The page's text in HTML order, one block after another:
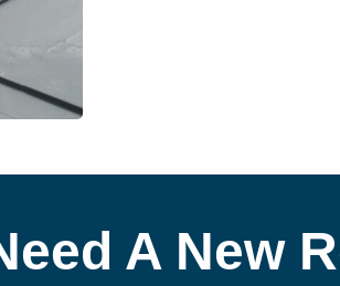
A New